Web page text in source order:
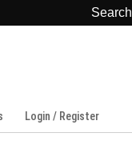
Search
Login / Register